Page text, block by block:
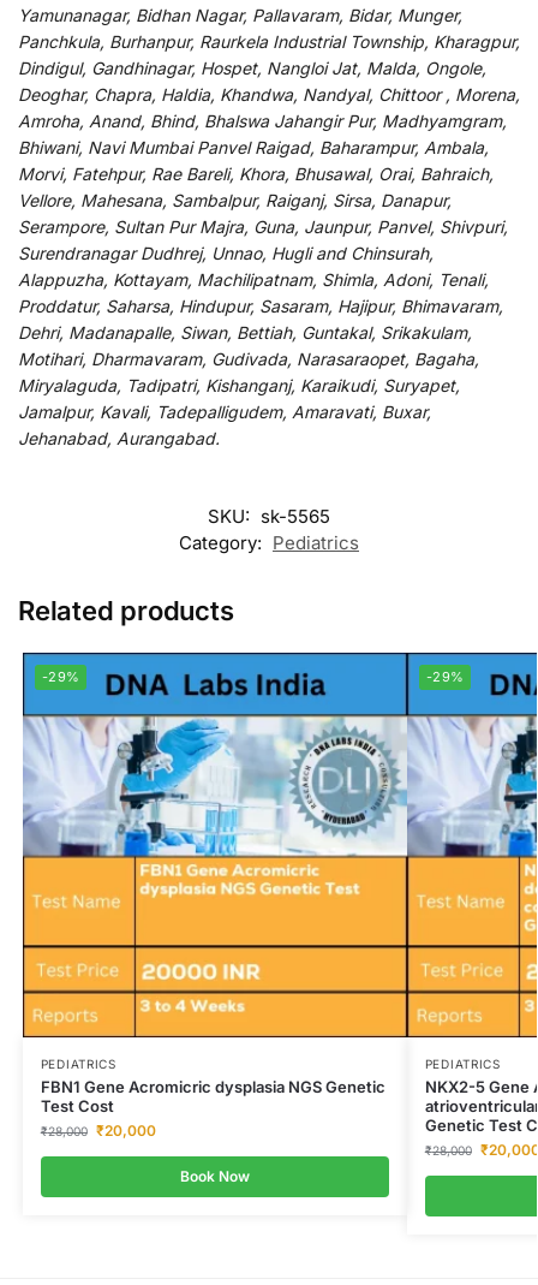
Yamunanagar, Bidhan Nagar, Pallavaram, Bidar, Munger,
Panchkula, Burhanpur, Raurkela Industrial Township, Kharagpur,
Dindigul, Gandhinagar, Hospet, Nangloi Jat, Malda, Ongole,
Deoghar, Chapra, Haldia, Khandwa, Nandyal, Chittoor , Morena,
Amroha, Anand, Bhind, Bhalswa Jahangir Pur, Madhyamgram,
Bhiwani, Navi Mumbai Panvel Raigad, Baharampur, Ambala,
Morvi, Fatehpur, Rae Bareli, Khora, Bhusawal, Orai, Bahraich,
Vellore, Mahesana, Sambalpur, Raiganj, Sirsa, Danapur,
Serampore, Sultan Pur Majra, Guna, Jaunpur, Panvel, Shivpuri,
Surendranagar Dudhrej, Unnao, Hugli and Chinsurah,
Alappuzha, Kottayam, Machilipatnam, Shimla, Adoni, Tenali,
Proddatur, Saharsa, Hindupur, Sasaram, Hajipur, Bhimavaram,
Dehri, Madanapalle, Siwan, Bettiah, Guntakal, Srikakulam,
Motihari, Dharmavaram, Gudivada, Narasaraopet, Bagaha,
Miryalaguda, Tadipatri, Kishanganj, Karaikudi, Suryapet,
Jamalpur, Kavali, Tadepalligudem, Amaravati, Buxar,
Jehanabad, Aurangabad.
SKU: sk-5565
Category: Pediatrics
Related products
-29%
PEDIATRICS
FBN1 Gene Acromicric dysplasia NGS Genetic
Test Cost
₹28,000 ₹20,000
Book Now
-29%
PEDIATRICS
NKX2-5 Gene
Genetic Test
₹28,000 ₹